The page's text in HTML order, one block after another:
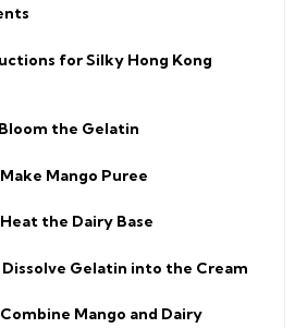
for Silky Hong Kong
the Gelatin
Mango Puree
the Dairy Base
Gelatin into the Cream
Mango and Dairy